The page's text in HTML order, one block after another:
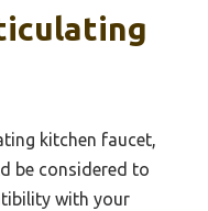
kitchen faucet,
be considered to
with your